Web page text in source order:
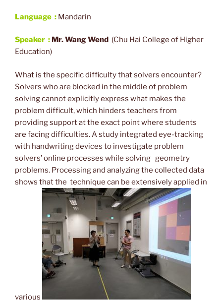
Language : Mandarin
Speaker : Mr. Wang Wend (Chu Hai College of Higher
Education)
What is the specific difficulty that solvers encounter?
Solvers who are blocked in the middle of problem
solving cannot explicitly express what makes the
problem difficult, which hinders teachers from
providing support at the exact point where students
are facing difficulties. A study integrated eye-tracking
with handwriting devices to investigate problem
solvers’ online processes while solving geometry
problems. Processing and analyzing the collected data
shows that the technique can be extensively applied in
various